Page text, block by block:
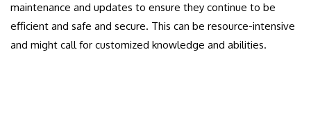
maintenance and updates to ensure they continue to be
efficient and safe and secure. This can be resource-intensive
and might call for customized knowledge and abilities.